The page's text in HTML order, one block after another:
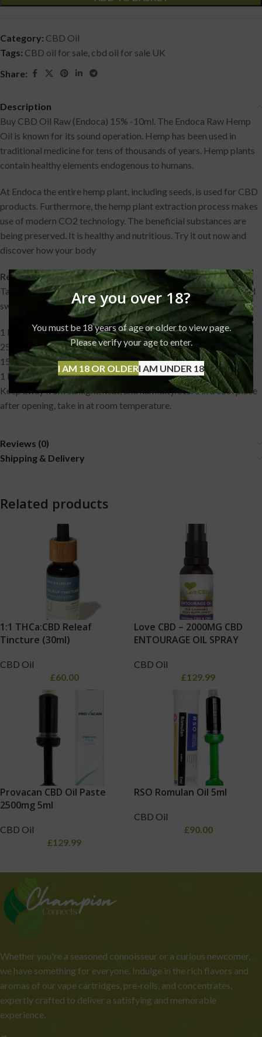
Are you over 18?
You must be 18 years of age or older to view page.
Please verify your age to enter.
I AM 18 OR OLDERI AM UNDER 18
Category: CBD Oil
Tags: CBD oil for sale, cbd oil for sale UK
Share:
Description
Buy CBD Oil Raw (Endoca) 15% -10ml. The Endoca Raw Hemp
Oil is known for its sound operation. Hemp has been used in
traditional medicine for tens of thousands of years. Hemp plants
contain healthy elements endogenous to humans.
At Endoca the entire hemp plant, including seeds, is used for CBD
products. Furthermore, the hemp plant extraction process makes
use of modern CO2 technology. The beneficial substances are
being preserved. It is healthy and nutritious. Try it out now and
discover how your body
Recommended dosage:
Take in under the tongue maximum of 0,5 ml daily (15 drops) and
swallow after one minute.
1 Bottle contains 10 ml CBD oil 15% (1500 mg) CBD
250+ Drops
15 Drops contain 75 mg CBD/CBDA
1 Drop contains 5 mg CBD/CBDA
Keep away from sunlight, heat, and humidity. Store in a cool place
after opening, take in at room temperature.
Reviews (0)
Shipping & Delivery
Related products
1:1 THCa:CBD Releaf
Tincture (30ml)
CBD Oil
£60.00
Love CBD – 2000MG CBD
ENTOURAGE OIL SPRAY
CBD Oil
£129.99
Provacan CBD Oil Paste
2500mg 5ml
CBD Oil
£129.99
RSO Romulan Oil 5ml
CBD Oil
£90.00
Whether you're a seasoned connoisseur or a curious newcomer,
we have something for everyone. Indulge in the rich flavors and
aromas of our vape cartridges, pre-rolls, and concentrates,
expertly crafted to deliver a satisfying and memorable
experience.